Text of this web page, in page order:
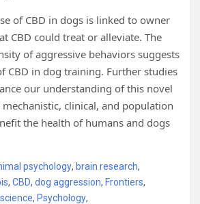
of CBD in dogs is linked to owner
CBD could treat or alleviate. The
of aggressive behaviors suggests
CBD in dog training. Further studies
our understanding of this novel
clinical, and population
the health of humans and dogs
psychology, brain research,
, CBD, dog aggression, Frontiers,
, Psychology,